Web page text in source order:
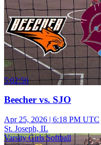
5:02:56
Beecher vs. SJO
Apr 25, 2026 | 6:18 PM UTC
St. Joseph, IL
Varsity Girls Softball